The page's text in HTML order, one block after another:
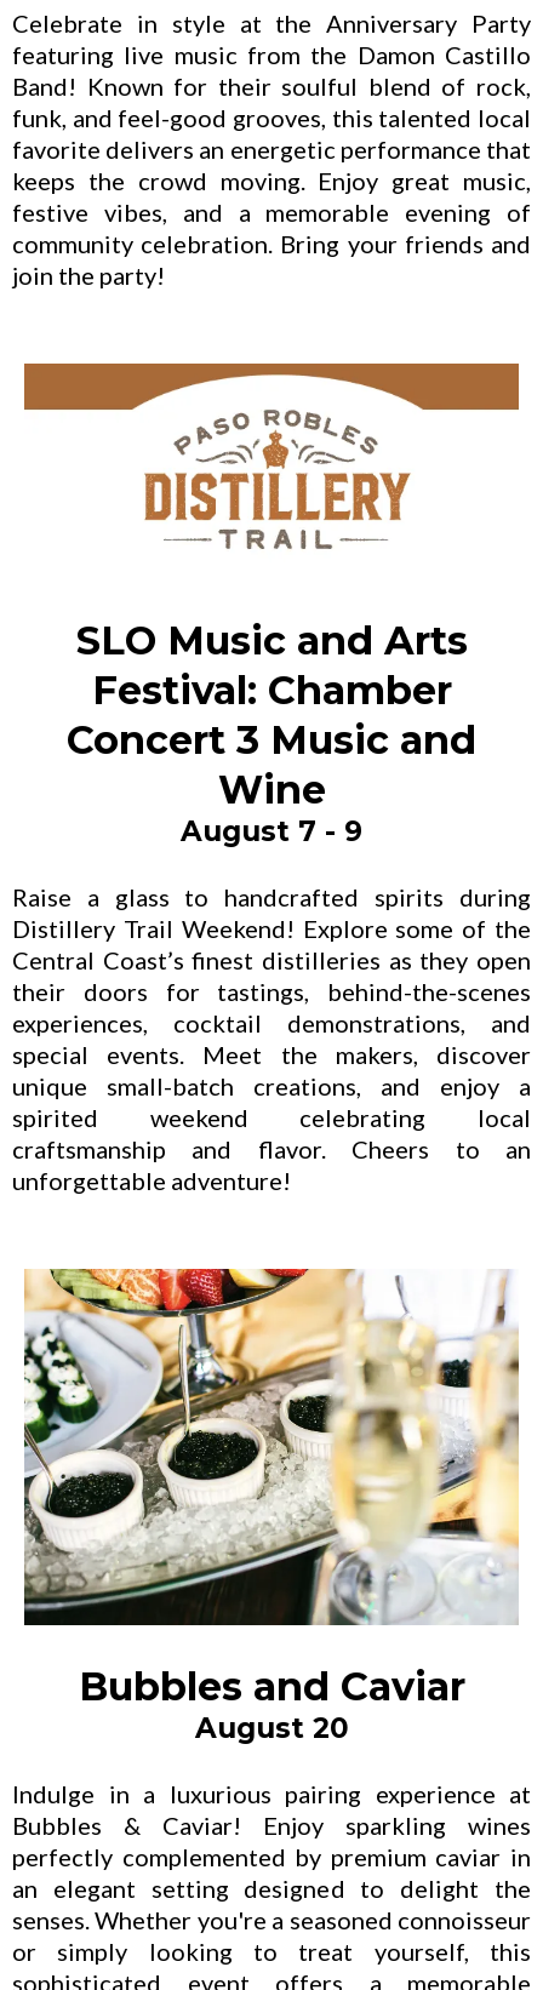
Celebrate in style at the Anniversary Party
featuring live music from the Damon Castillo
Band! Known for their soulful blend of rock,
funk, and feel-good grooves, this talented local
favorite delivers an energetic performance that
keeps the crowd moving. Enjoy great music,
festive vibes, and a memorable evening of
community celebration. Bring your friends and
join the party!
SLO Music and Arts
Festival: Chamber
Concert 3 Music and
Wine
August 7 - 9
Raise a glass to handcrafted spirits during
Distillery Trail Weekend! Explore some of the
Central Coast’s finest distilleries as they open
their doors for tastings, behind-the-scenes
experiences, cocktail demonstrations, and
special events. Meet the makers, discover
unique small-batch creations, and enjoy a
spirited weekend celebrating local
craftsmanship and flavor. Cheers to an
unforgettable adventure!
Bubbles and Caviar
August 20
Indulge in a luxurious pairing experience at
Bubbles & Caviar! Enjoy sparkling wines
perfectly complemented by premium caviar in
an elegant setting designed to delight the
senses. Whether you're a seasoned connoisseur
or simply looking to treat yourself, this
sophisticated event offers a memorable